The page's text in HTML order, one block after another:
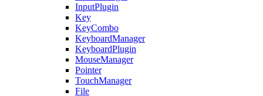
InputPlugin
Key
KeyCombo
KeyboardManager
KeyboardPlugin
MouseManager
Pointer
TouchManager
File